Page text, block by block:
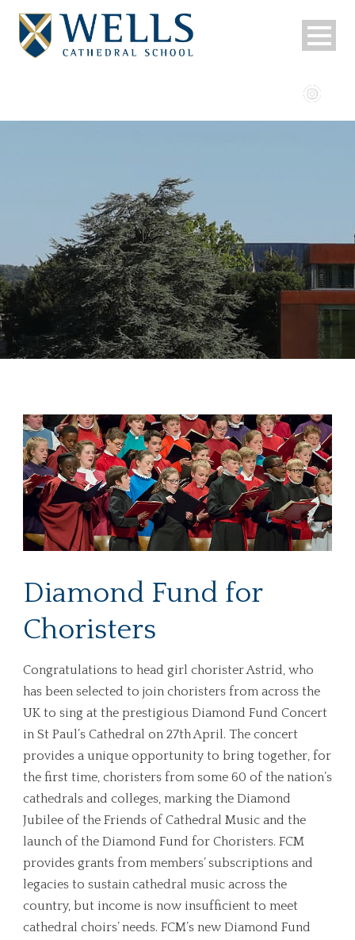
Diamond Fund for
Choristers
Congratulations to head girl chorister Astrid, who
has been selected to join choristers from across the
UK to sing at the prestigious Diamond Fund Concert
in St Paul’s Cathedral on 27th April. The concert
provides a unique opportunity to bring together, for
the first time, choristers from some 60 of the nation’s
cathedrals and colleges, marking the Diamond
Jubilee of the Friends of Cathedral Music and the
launch of the Diamond Fund for Choristers. FCM
provides grants from members’ subscriptions and
legacies to sustain cathedral music across the
country, but income is now insufficient to meet
cathedral choirs’ needs. FCM’s new Diamond Fund